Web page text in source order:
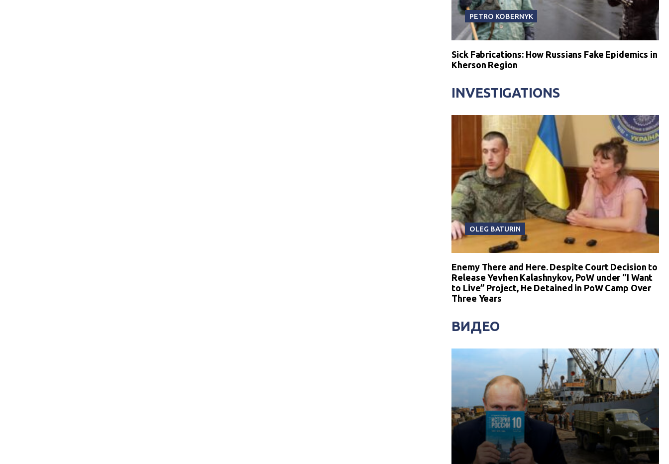
PETRO KOBERNYK
Sick Fabrications: How Russians Fake Epidemics in
Kherson Region
INVESTIGATIONS
OLEG BATURIN
Enemy There and Here. Despite Court Decision to
Release Yevhen Kalashnykov, PoW under “I Want
to Live” Project, He Detained in PoW Camp Over
Three Years
ВИДЕО